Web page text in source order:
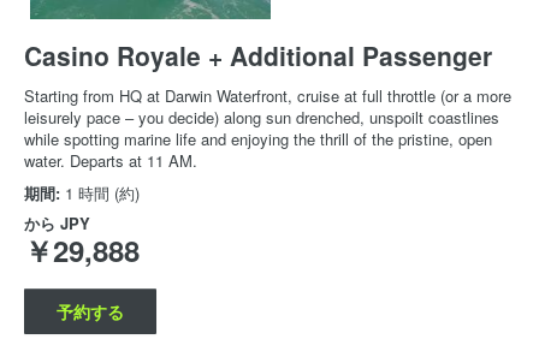
Casino Royale + Additional Passenger
Starting from HQ at Darwin Waterfront, cruise at full throttle (or a more
leisurely pace – you decide) along sun drenched, unspoilt coastlines
while spotting marine life and enjoying the thrill of the pristine, open
water. Departs at 11 AM.
期間: 1 時間 (約)
から JPY
￥29,888
予約する